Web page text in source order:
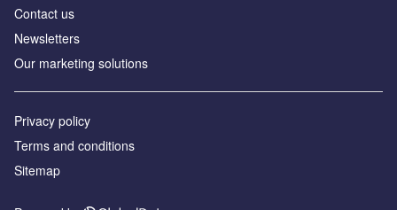
Contact us
Newsletters
Our marketing solutions
Privacy policy
Terms and conditions
Sitemap